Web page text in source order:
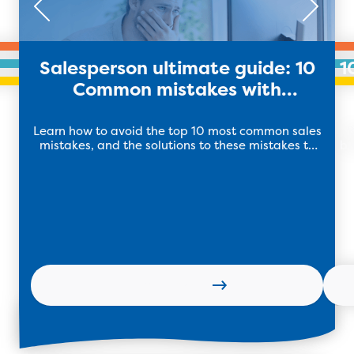
Salesperson ultimate guide: 10
Common mistakes with
Learn how to avoid the top 10 most common sales
mistakes, and the solutions to these mistakes to